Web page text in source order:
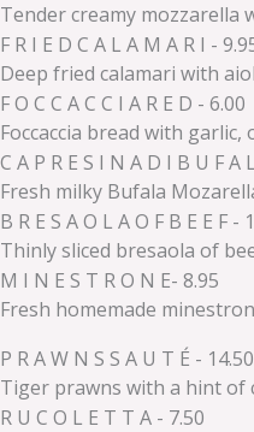
Tender creamy mozzarella
F R I E D C A L A M A R I -
Deep fried calamari with
F O C C A C C I A R E D - 6.00
Foccaccia bread with
C A P R E S I N A D I B U F A
Fresh milky Bufala
B R E S A O L A O F B E E F -
Thinly sliced bresaola of
M I N E S T R O N E- 8.95
Fresh homemade
P R A W N S S A U T É - 14.50
Tiger prawns with a hint of
R U C O L E T T A - 7.50